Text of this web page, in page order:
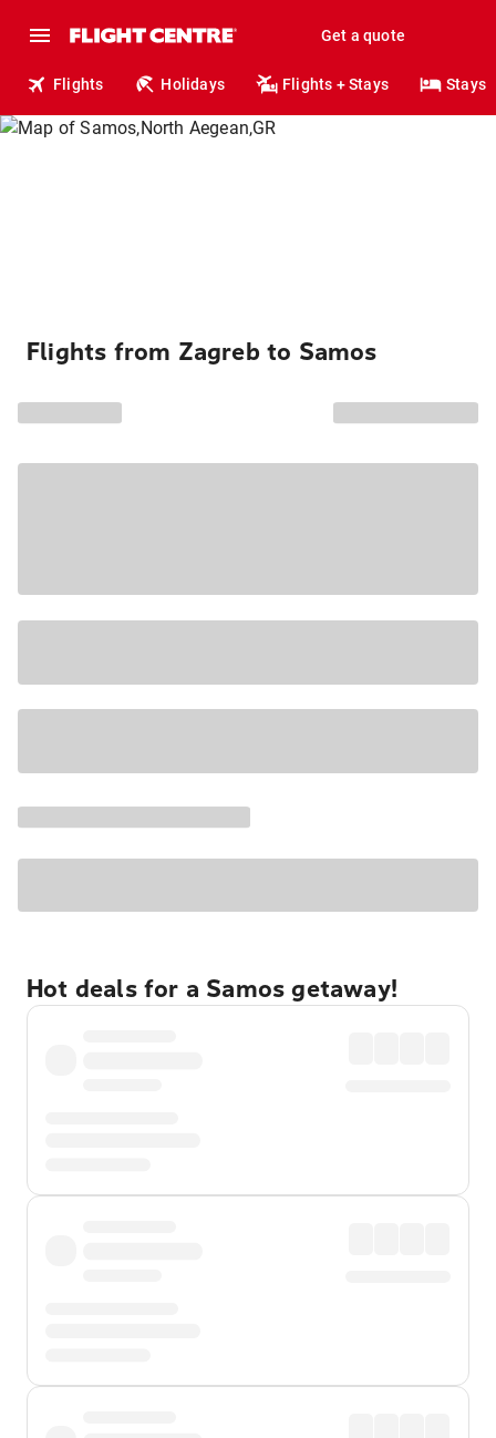
Get a quote
Flights Holidays Flights + Stays Stays
Flights from Zagreb to Samos
Hot deals for a Samos getaway!